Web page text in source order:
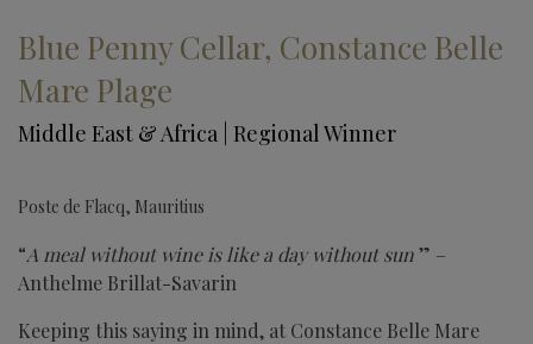
Blue Penny Cellar, Constance Belle
Mare Plage
Middle East & Africa | Regional Winner
Poste de Flacq, Mauritius
“A meal without wine is like a day without sun” –
Anthelme Brillat-Savarin
Keeping this saying in mind, at Constance Belle Mare